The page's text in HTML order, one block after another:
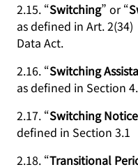
2.15. “Switching” or “
as defined in Art. 2(34)
Data Act.
2.16. “Switching
as defined in Section 4.
2.17. “Switching Notice
defined in Section 3.1
2.18. “Transitional